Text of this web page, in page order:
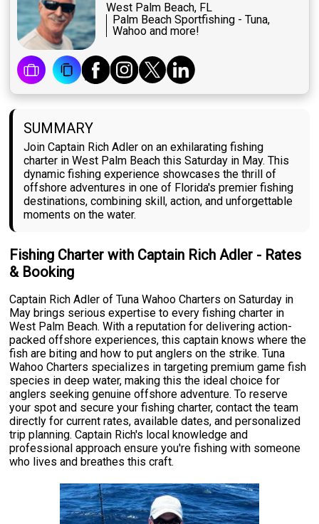
West Palm Beach, FL
Palm Beach Sportfishing - Tuna,
Wahoo and more!
SUMMARY
Join Captain Rich Adler on an exhilarating fishing
charter in West Palm Beach this Saturday in May. This
dynamic fishing experience showcases the thrill of
offshore adventures in one of Florida's premier fishing
destinations, combining skill, action, and unforgettable
moments on the water.
Fishing Charter with Captain Rich Adler - Rates
& Booking
Captain Rich Adler of Tuna Wahoo Charters on Saturday in
May brings serious expertise to every fishing charter in
West Palm Beach. With a reputation for delivering action-
packed offshore experiences, this captain knows where the
fish are biting and how to put anglers on the strike. Tuna
Wahoo Charters specializes in targeting premium game fish
species in deep water, making this the ideal choice for
anglers seeking genuine offshore adventure. To reserve
your spot and secure your fishing charter, contact the team
directly for current rates, available dates, and personalized
trip planning. Captain Rich's local knowledge and
professional approach ensure you're fishing with someone
who lives and breathes this craft.